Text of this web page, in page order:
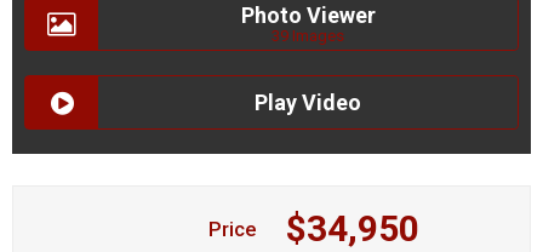
Photo Viewer
39 Images
Play Video
Price $34,950